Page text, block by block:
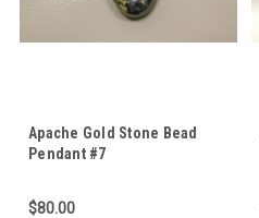
Apache Gold Stone Bead
Pendant #7
$80.00